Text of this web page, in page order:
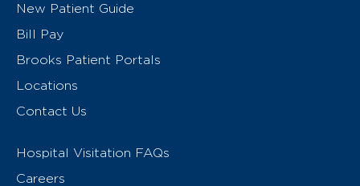
New Patient Guide
Bill Pay
Brooks Patient Portals
Locations
Contact Us
Hospital Visitation FAQs
Careers